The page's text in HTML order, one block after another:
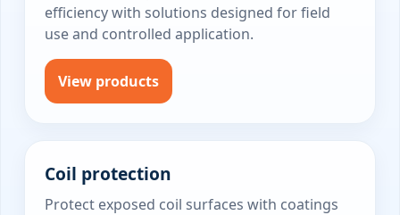
efficiency with solutions designed for field
use and controlled application.
View products
Coil protection
Protect exposed coil surfaces with coatings